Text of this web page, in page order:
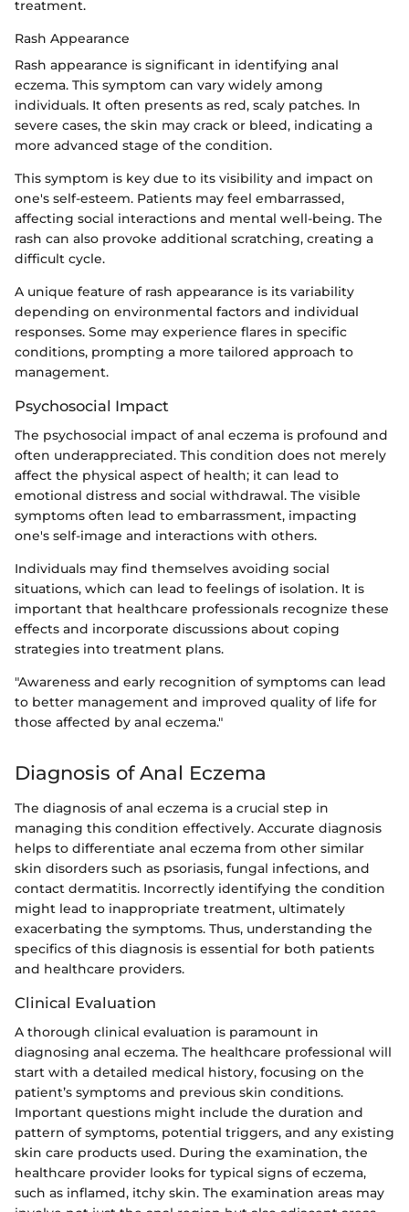
treatment.
Rash Appearance
Rash appearance is significant in identifying anal
eczema. This symptom can vary widely among
individuals. It often presents as red, scaly patches. In
severe cases, the skin may crack or bleed, indicating a
more advanced stage of the condition.
This symptom is key due to its visibility and impact on
one's self-esteem. Patients may feel embarrassed,
affecting social interactions and mental well-being. The
rash can also provoke additional scratching, creating a
difficult cycle.
A unique feature of rash appearance is its variability
depending on environmental factors and individual
responses. Some may experience flares in specific
conditions, prompting a more tailored approach to
management.
Psychosocial Impact
The psychosocial impact of anal eczema is profound and
often underappreciated. This condition does not merely
affect the physical aspect of health; it can lead to
emotional distress and social withdrawal. The visible
symptoms often lead to embarrassment, impacting
one's self-image and interactions with others.
Individuals may find themselves avoiding social
situations, which can lead to feelings of isolation. It is
important that healthcare professionals recognize these
effects and incorporate discussions about coping
strategies into treatment plans.
"Awareness and early recognition of symptoms can lead
to better management and improved quality of life for
those affected by anal eczema."
Diagnosis of Anal Eczema
The diagnosis of anal eczema is a crucial step in
managing this condition effectively. Accurate diagnosis
helps to differentiate anal eczema from other similar
skin disorders such as psoriasis, fungal infections, and
contact dermatitis. Incorrectly identifying the condition
might lead to inappropriate treatment, ultimately
exacerbating the symptoms. Thus, understanding the
specifics of this diagnosis is essential for both patients
and healthcare providers.
Clinical Evaluation
A thorough clinical evaluation is paramount in
diagnosing anal eczema. The healthcare professional will
start with a detailed medical history, focusing on the
patient’s symptoms and previous skin conditions.
Important questions might include the duration and
pattern of symptoms, potential triggers, and any existing
skin care products used. During the examination, the
healthcare provider looks for typical signs of eczema,
such as inflamed, itchy skin. The examination areas may